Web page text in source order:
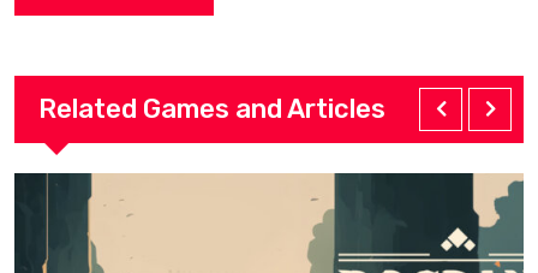
Related Games and Articles